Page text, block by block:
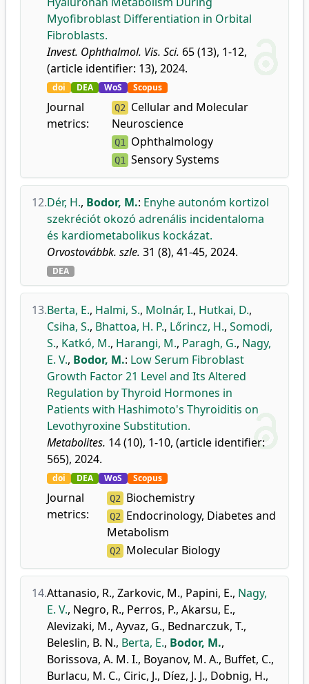
Myofibroblast Differentiation in Orbital
Fibroblasts.
Invest. Ophthalmol. Vis. Sci. 65 (13), 1-12,
(article identifier: 13), 2024.
doi DEA WoS Scopus
Journal
metrics:
Q2 Cellular and Molecular
Neuroscience
Q1 Ophthalmology
Q1 Sensory Systems
12.Dér, H., Bodor, M.: Enyhe autonóm kortizol
szekréciót okozó adrenális incidentaloma
és kardiometabolikus kockázat.
Orvostovábbk. szle. 31 (8), 41-45, 2024.
DEA
13.Berta, E., Halmi, S., Molnár, I., Hutkai, D.,
Csiha, S., Bhattoa, H. P., Lőrincz, H., Somodi,
S., Katkó, M., Harangi, M., Paragh, G., Nagy,
E. V., Bodor, M.: Low Serum Fibroblast
Growth Factor 21 Level and Its Altered
Regulation by Thyroid Hormones in
Patients with Hashimoto's Thyroiditis on
Levothyroxine Substitution.
Metabolites. 14 (10), 1-10, (article identifier:
565), 2024.
doi DEA WoS Scopus
Journal
metrics:
Q2 Biochemistry
Q2 Endocrinology, Diabetes and
Metabolism
Q2 Molecular Biology
14.Attanasio, R., Zarkovic, M., Papini, E., Nagy,
E. V., Negro, R., Perros, P., Akarsu, E.,
Alevizaki, M., Ayvaz, G., Bednarczuk, T.,
Beleslin, B. N., Berta, E., Bodor, M.,
Borissova, A. M. I., Boyanov, M. A., Buffet, C.,
Burlacu, M. C., Ciric, J., Díez, J. J., Dobnig, H.,